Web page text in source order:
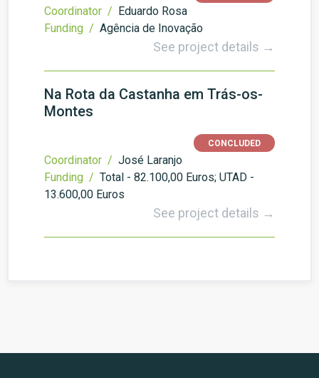
Coordinator / Eduardo Rosa
Funding / Agência de Inovação
See project details →
Na Rota da Castanha em Trás-os-
Montes
CONCLUDED
Coordinator / José Laranjo
Funding / Total - 82.100,00 Euros; UTAD -
13.600,00 Euros
See project details →